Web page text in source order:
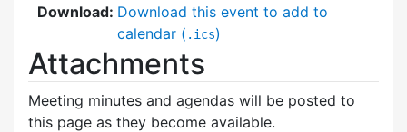
Download: Download this event to add to
calendar ( .ics)
Attachments
Meeting minutes and agendas will be posted to
this page as they become available.